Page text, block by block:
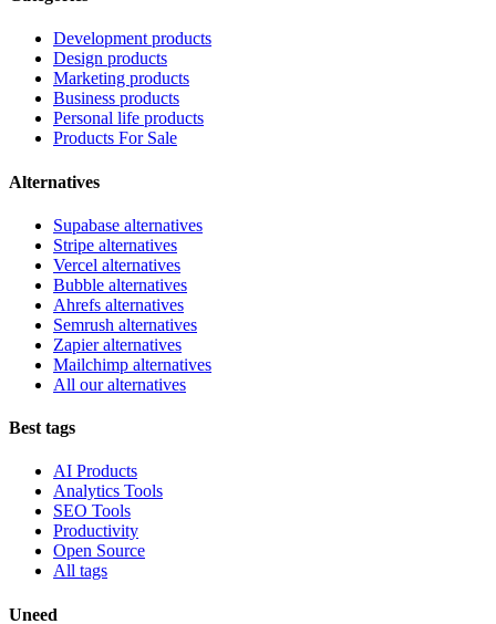
Development products
Design products
Marketing products
Business products
Personal life products
Products For Sale
Alternatives
Supabase alternatives
Stripe alternatives
Vercel alternatives
Bubble alternatives
Ahrefs alternatives
Semrush alternatives
Zapier alternatives
Mailchimp alternatives
All our alternatives
Best tags
AI Products
Analytics Tools
SEO Tools
Productivity
Open Source
All tags
Uneed